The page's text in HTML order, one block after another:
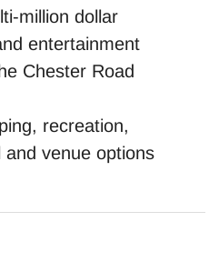
million dollar
entertainment
Chester Road
recreation,
venue options